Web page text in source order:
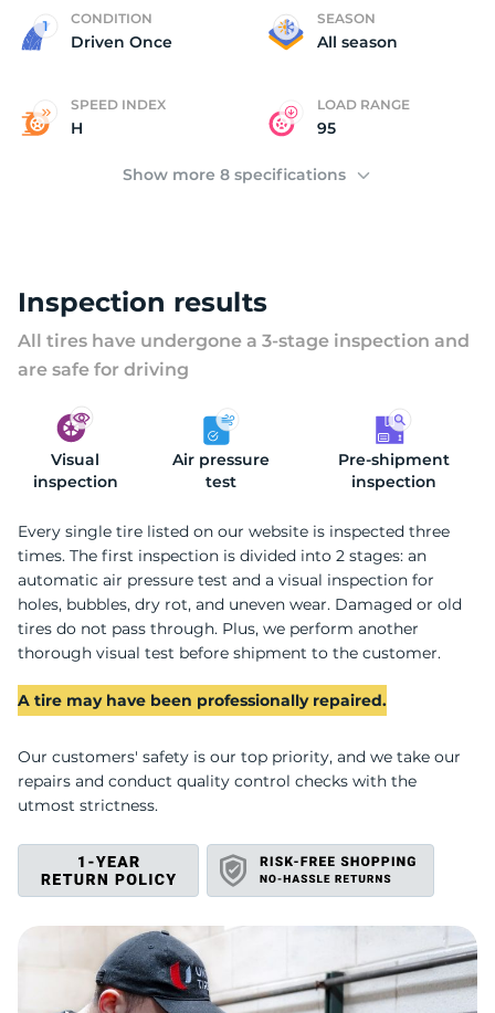
CONDITION
Driven Once
SEASON
All season
SPEED INDEX
H
LOAD RANGE
95
Show more 8 specifications
Inspection results
All tires have undergone a 3-stage inspection and
are safe for driving
Visual
inspection
Air pressure
test
Pre-shipment
inspection
Every single tire listed on our website is inspected three
times. The first inspection is divided into 2 stages: an
automatic air pressure test and a visual inspection for
holes, bubbles, dry rot, and uneven wear. Damaged or old
tires do not pass through. Plus, we perform another
thorough visual test before shipment to the customer.
A tire may have been professionally repaired.
Our customers' safety is our top priority, and we take our
repairs and conduct quality control checks with the
utmost strictness.